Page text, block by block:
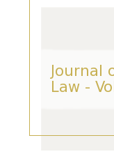
Journal
Law -